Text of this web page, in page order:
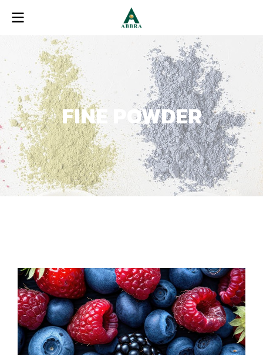
FINE POWDER